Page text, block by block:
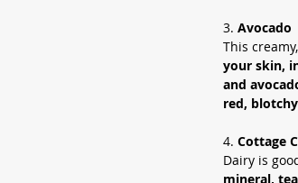
3. Avocado
This
your skin,
and
red,
4. Cottage
Dairy is
mineral,